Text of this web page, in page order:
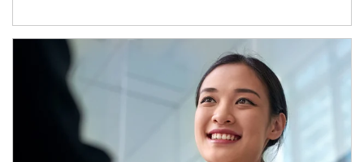
Article Image